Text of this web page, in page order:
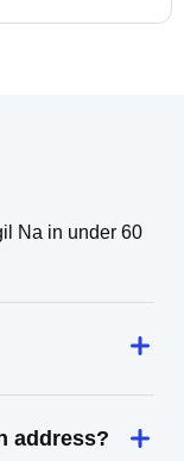
Na in under 60
address?